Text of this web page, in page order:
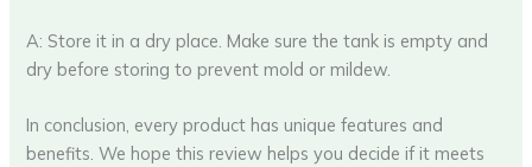
A: Store it in a dry place. Make sure the tank is empty and
dry before storing to prevent mold or mildew.
In conclusion, every product has unique features and
benefits. We hope this review helps you decide if it meets